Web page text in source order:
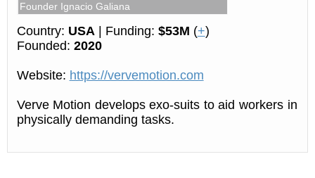
Founder Ignacio Galiana
Country: USA | Funding: $53M (+)
Founded: 2020
Website: https://vervemotion.com
Verve Motion develops exo-suits to aid workers in
physically demanding tasks.